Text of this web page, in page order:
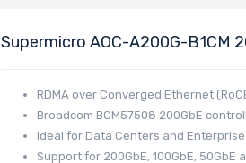
Supermicro AOC-A200G-B1CM
RDMA over Converged Ethernet
Broadcom BCM57508 200GbE
Ideal for Data Centers and
Support for 200GbE, 100GbE, 50GbE